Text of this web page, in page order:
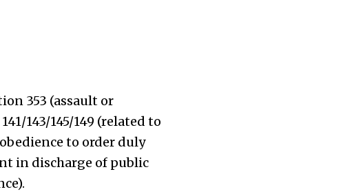
353 (assault or
143/145/149 (related to
to order duly
in discharge of public